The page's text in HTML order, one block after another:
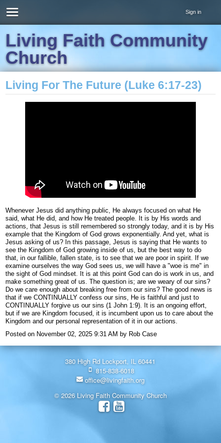
Sign in
Living Faith Community
Church
Living For The Future (Luke 6:17-23)
Whenever Jesus did anything public, He always focused on what He
said, what He did, and how He treated people. It is by His words and
actions, that Jesus is still remembered so strongly today, and it is by His
example that the Kingdom of God grows exponentially. And yet, what is
Jesus asking of us? In this passage, Jesus is saying that He wants to
see the Kingdom of God growing inside of us, but the best way to do
that, in our fallible, fallen state, is to see that we are poor in spirit. If we
examine ourselves the way God sees us, we will have a "woe is me" in
the sight of God mindset. It is at this point God can do is work in us, and
make something great of us. The question is; are we weary of our sins?
Do we care enough about breaking free from our sins? The good news is
that if we CONTINUALLY confess our sins, He is faithful and just to
CONTINUALLY forgive us our sins (1 John 1:9). It is an ongoing effort,
but if we are Kingdom focused, it is incumbent upon us to care about the
Kingdom and our personal representation of it in our actions.
Posted on November 02, 2025 9:31 AM by Rob Case
380 High Rd Lockport, IL 60441
815-838-6018
office@livingfaith.org
© 2026 Living Faith Community Church